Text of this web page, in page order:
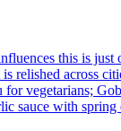
this is just
relished across
for vegetarians;
sauce with spring